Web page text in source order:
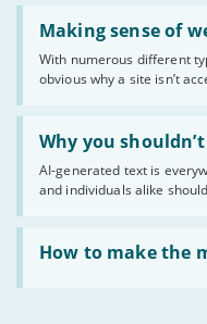
Making sense of
With numerous different
obvious why a site isn’t
Read:
'Making
sense
website
statuses'
Why you
AI-generated text is
and individuals alike
Read:
'Why
you
shouldn’t
publish
AI-
generated
text'
How to make the
Read:
'How
make